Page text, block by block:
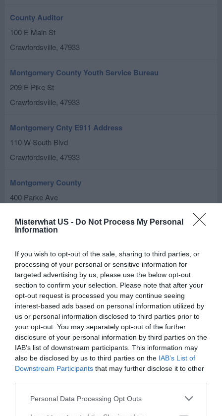
Misterwhat US - Do Not Process My Personal
Information
If you wish to opt-out of the sale, sharing to third parties, or
processing of your personal or sensitive information for
targeted advertising by us, please use the below opt-out
section to confirm your selection. Please note that after your
opt-out request is processed you may continue seeing
interest-based ads based on personal information utilized by
us or personal information disclosed to third parties prior to
your opt-out. You may separately opt-out of the further
disclosure of your personal information by third parties on the
IAB’s list of downstream participants. This information may
also be disclosed by us to third parties on the IAB’s List of
Downstream Participants that may further disclose it to other
Personal Data Processing Opt Outs
County Auditor
100 E Main St
Crawfordsville, 47933
Montgomery County Youth Service Bureau
209 E Pike St
Crawfordsville, 47933
Montgomery Cnty E911 Address
110 W South Blvd
Crawfordsville, 47933
Montgomery County
400 Parke Ave
501 W Pike St
Crawfordsville,47933
Child Support Division
100 E Main St
Crawfordsville,47933
City of Crawfordsville Parks & Recreation Dept
Crawfordsville,47933
400 Parke Ave